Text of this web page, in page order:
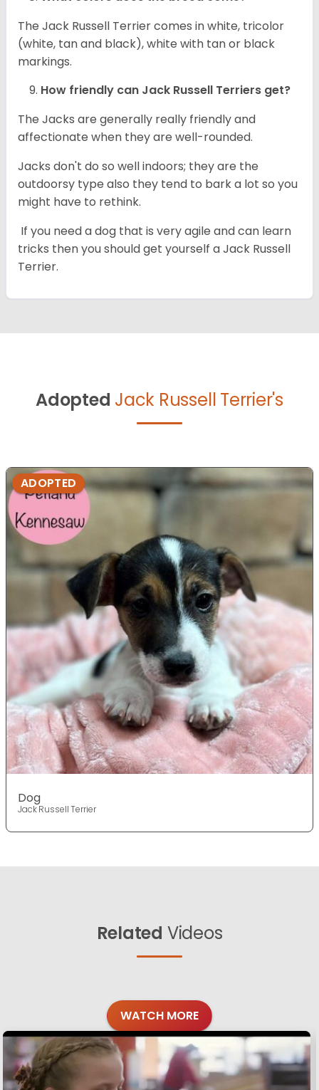
The Jack Russell Terrier comes in white, tricolor
(white, tan and black), white with tan or black
markings.
How friendly can Jack Russell Terriers get?
The Jacks are generally really friendly and
affectionate when they are well-rounded.
Jacks don't do so well indoors; they are the
outdoorsy type also they tend to bark a lot so you
might have to rethink.
If you need a dog that is very agile and can learn
tricks then you should get yourself a Jack Russell
Terrier.
Adopted Jack Russell Terrier's
ADOPTED
Dog
Jack Russell Terrier
Related Videos
WATCH MORE